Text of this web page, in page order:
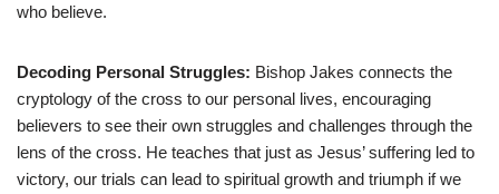
who believe.
Decoding Personal Struggles: Bishop Jakes connects the
cryptology of the cross to our personal lives, encouraging
believers to see their own struggles and challenges through the
lens of the cross. He teaches that just as Jesus’ suffering led to
victory, our trials can lead to spiritual growth and triumph if we